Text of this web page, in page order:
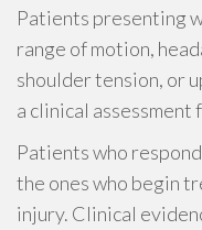
Patients presenting
range of motion,
shoulder tension, or
a clinical
Patients who
the ones who begin
injury. Clinical